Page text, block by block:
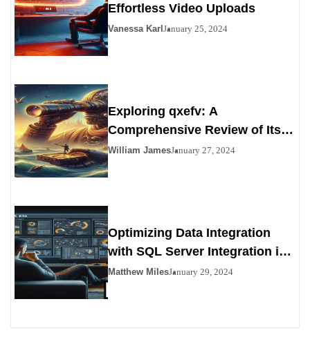
Effortless Video Uploads
Vanessa Karl January 25, 2024
Exploring qxefv: A
Comprehensive Review of Its
Viability as a Personals
William JamesJanuary 27, 2024
Optimizing Data Integration
with SQL Server Integration in
SSIS 816
Matthew MilesJanuary 29, 2024